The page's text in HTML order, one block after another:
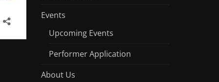
Events
Upcoming Events
Performer Application
About Us